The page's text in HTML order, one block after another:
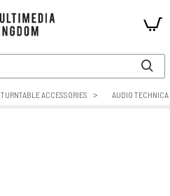
TURNTABLE ACCESSORIES AUDIO TECHNICA